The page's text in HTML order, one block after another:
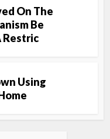
On The
Be
Restric
Using